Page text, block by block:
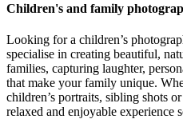
Children's and family
Looking for a children’s
specialise in creating beautiful,
families, capturing laughter,
that make your family unique.
children’s portraits, sibling shots
relaxed and enjoyable experience